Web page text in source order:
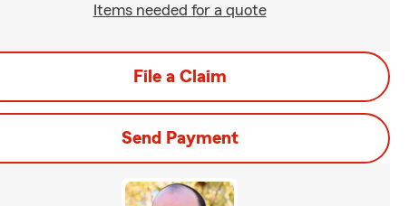
Items needed for a quote
File a Claim
Send Payment